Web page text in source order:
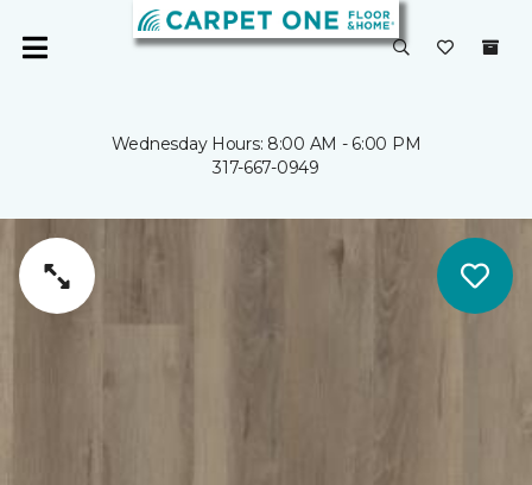
Wednesday Hours: 8:00 AM - 6:00 PM
317-667-0949